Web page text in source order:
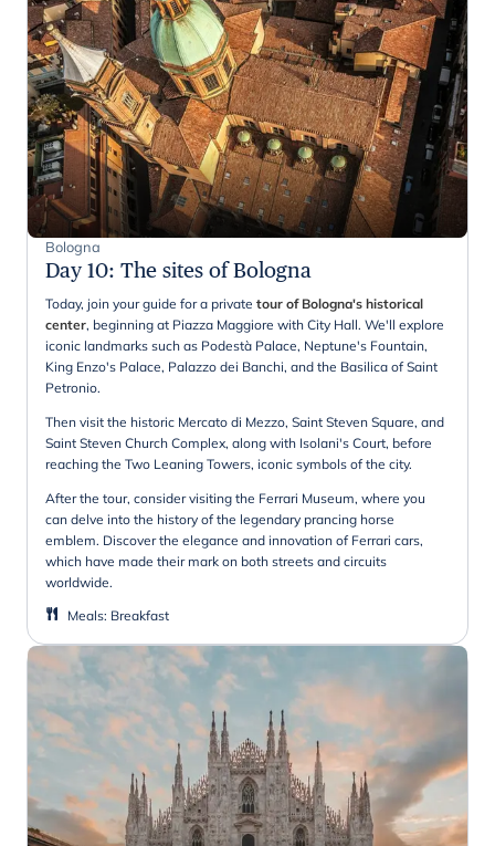
Bologna
Day 10: The sites of Bologna
Today, join your guide for a private tour of Bologna's historical
center, beginning at Piazza Maggiore with City Hall. We'll explore
iconic landmarks such as Podestà Palace, Neptune's Fountain,
King Enzo's Palace, Palazzo dei Banchi, and the Basilica of Saint
Petronio.
Then visit the historic Mercato di Mezzo, Saint Steven Square, and
Saint Steven Church Complex, along with Isolani's Court, before
reaching the Two Leaning Towers, iconic symbols of the city.
After the tour, consider visiting the Ferrari Museum, where you
can delve into the history of the legendary prancing horse
emblem. Discover the elegance and innovation of Ferrari cars,
which have made their mark on both streets and circuits
worldwide.
Meals: Breakfast